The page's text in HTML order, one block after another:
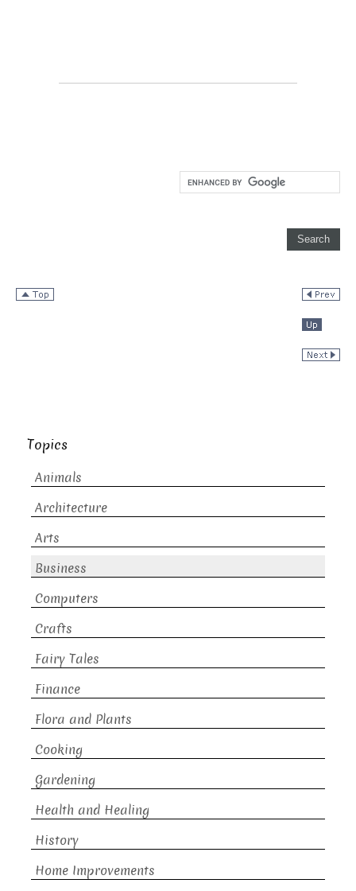
Topics
Animals
Architecture
Arts
Business
Computers
Crafts
Fairy Tales
Finance
Flora and Plants
Cooking
Gardening
Health and Healing
History
Home Improvements